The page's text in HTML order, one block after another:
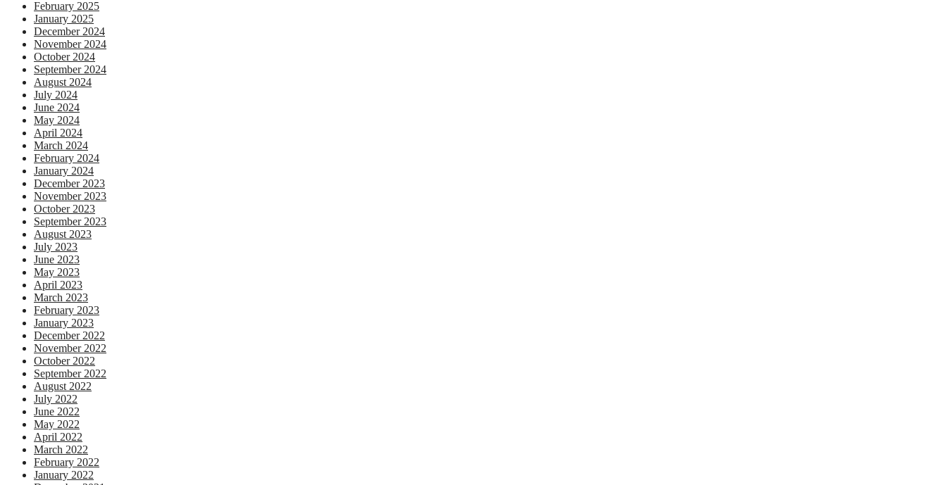
February 2025
January 2025
December 2024
November 2024
October 2024
September 2024
August 2024
July 2024
June 2024
May 2024
April 2024
March 2024
February 2024
January 2024
December 2023
November 2023
October 2023
September 2023
August 2023
July 2023
June 2023
May 2023
April 2023
March 2023
February 2023
January 2023
December 2022
November 2022
October 2022
September 2022
August 2022
July 2022
June 2022
May 2022
April 2022
March 2022
February 2022
January 2022